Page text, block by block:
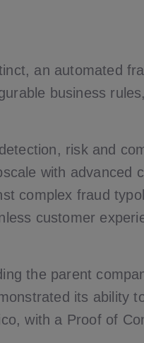
an automated
business
risk and
with advanced
complex fraud
customer
the parent
its ability
with a Proof of